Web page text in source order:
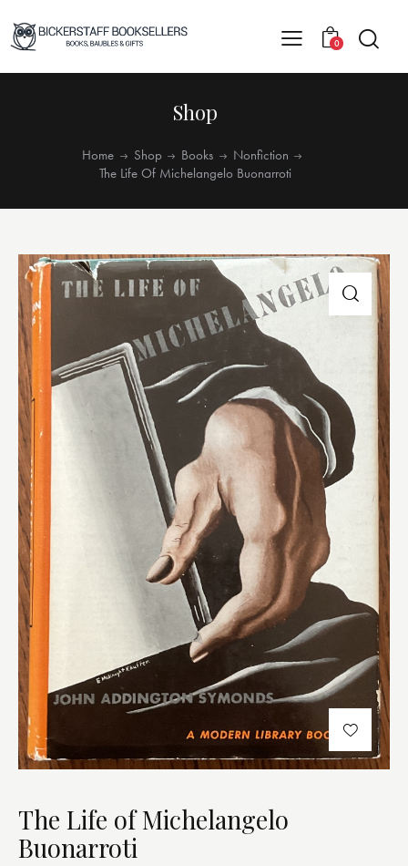
0
Shop
Home Shop Books
Nonfiction
The Life Of Michelangelo Buonarroti
The Life of Michelangelo
Buonarroti